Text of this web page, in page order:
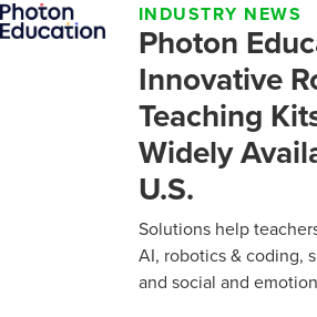
INDUSTRY NEWS
Photon
Innovative
Teaching
Widely
U.S.
Solutions help
AI, robotics & coding,
and social and